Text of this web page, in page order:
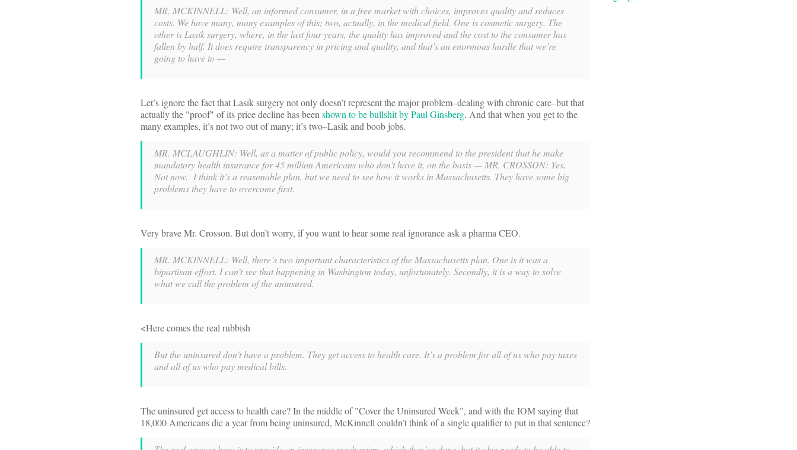
MR. MCKINNELL: Well, an informed consumer, in a free market with choices, improves quality and reduces
costs. We have many, many examples of this; two, actually, in the medical field. One is cosmetic surgery. The
other is Lasik surgery, where, in the last four years, the quality has improved and the cost to the consumer has
fallen by half. It does require transparency in pricing and quality, and that’s an enormous hurdle that we’re
going to have to —
Let’s ignore the fact that Lasik surgery not only doesn’t represent the major problem–dealing with chronic care–but that
actually the "proof" of its price decline has beenshown to be bullshit by Paul Ginsberg. And that when you get to the
many examples, it’s not two out of many; it’s two–Lasik and boob jobs.
MR. MCLAUGHLIN: Well, as a matter of public policy, would you recommend to the president that he make
mandatory health insurance for 45 million Americans who don’t have it, on the basis — MR. CROSSON: Yes.
Not now. I think it’s a reasonable plan, but we need to see how it works in Massachusetts. They have some big
problems they have to overcome first.
Very brave Mr. Crosson. But don’t worry, if you want to hear some real ignorance ask a pharma CEO.
MR. MCKINNELL: Well, there’s two important characteristics of the Massachusetts plan. One is it was a
bipartisan effort. I can’t see that happening in Washington today, unfortunately. Secondly, it is a way to solve
what we call the problem of the uninsured.
<Here comes the real rubbish
But the uninsured don’t have a problem. They get access to health care. It’s a problem for all of us who pay taxes
and all of us who pay medical bills.
The uninsured get access to health care? In the middle of "Cover the Uninsured Week", and with the IOM saying that
18,000 Americans die a year from being uninsured, McKinnell couldn’t think of a single qualifier to put in that sentence?